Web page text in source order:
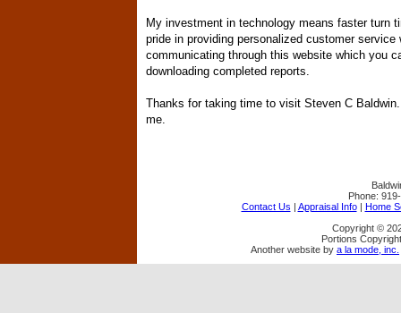
My investment in technology means faster turn
pride in providing personalized customer service
communicating through this website which you
downloading completed reports.
Thanks for taking time to visit Steven C Baldwin
me.
Phone:
Contact Us | Appraisal Info| Home
Copyright ©
Portions
Another website by a la mode, inc.